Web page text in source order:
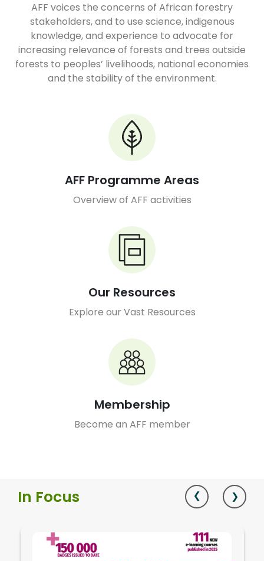
AFF voices the concerns of African forestry
stakeholders, and to use science, indigenous
knowledge, and experience to advocate for
increasing relevance of forests and trees outside
forests to peoples’ livelihoods, national economies
and the stability of the environment.
AFF Programme Areas
Overview of AFF activities
Our Resources
Explore our Vast Resources
Membership
Become an AFF member
In Focus